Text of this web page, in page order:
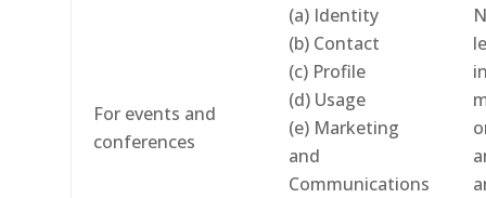
For events and
conferences
(a) Identity
(b) Contact
(c) Profile
(d) Usage
(e) Marketing
and
Communications